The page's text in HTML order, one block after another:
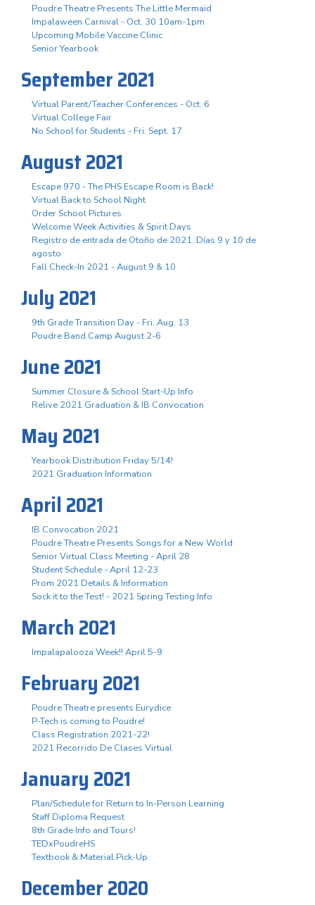
Poudre Theatre Presents The Little Mermaid
Impalaween Carnival - Oct. 30 10am-1pm
Upcoming Mobile Vaccine Clinic
Senior Yearbook
September 2021
Virtual Parent/Teacher Conferences - Oct. 6
Virtual College Fair
No School for Students - Fri. Sept. 17
August 2021
Escape 970 - The PHS Escape Room is Back!
Virtual Back to School Night
Order School Pictures
Welcome Week Activities & Spirit Days
Registro de entrada de Otoño de 2021. Días 9 y 10 de
agosto.
Fall Check-In 2021 - August 9 & 10
July 2021
9th Grade Transition Day - Fri. Aug. 13
Poudre Band Camp August 2-6
June 2021
Summer Closure & School Start-Up Info
Relive 2021 Graduation & IB Convocation
May 2021
Yearbook Distribution Friday 5/14!
2021 Graduation Information
April 2021
IB Convocation 2021
Poudre Theatre Presents Songs for a New World
Senior Virtual Class Meeting - April 28
Student Schedule - April 12-23
Prom 2021 Details & Information
Sock it to the Test! - 2021 Spring Testing Info
March 2021
Impalapalooza Week!! April 5-9
February 2021
Poudre Theatre presents Eurydice
P-Tech is coming to Poudre!
Class Registration 2021-22!
2021 Recorrido De Clases Virtual
January 2021
Plan/Schedule for Return to In-Person Learning
Staff Diploma Request
8th Grade Info and Tours!
TEDxPoudreHS
Textbook & Material Pick-Up
December 2020